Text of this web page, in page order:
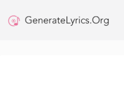
content